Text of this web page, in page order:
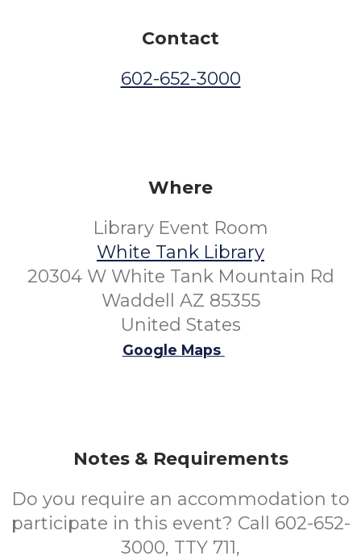
Contact
602-652-3000
Where
Library Event Room
White Tank Library
20304 W White Tank Mountain Rd
Waddell AZ 85355
United States
Google Maps
Notes & Requirements
Do you require an accommodation to
participate in this event? Call 602-652-
3000, TTY 711,